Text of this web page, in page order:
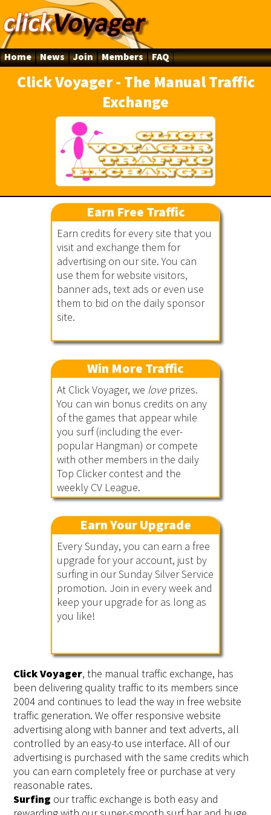
Home News Join Members FAQ
Click Voyager - The Manual Traffic
Exchange
Earn Free Traffic
Earn credits for every site that you
visit and exchange them for
advertising on our site. You can
use them for website visitors,
banner ads, text ads or even use
them to bid on the daily sponsor
site.
Win More Traffic
At Click Voyager, we loveprizes.
You can win bonus credits on any
of the games that appear while
you surf (including the ever-
popular Hangman) or compete
with other members in the daily
Top Clicker contest and the
weekly CV League.
Earn Your Upgrade
Every Sunday, you can earn a free
upgrade for your account, just by
surfing in our Sunday Silver Service
promotion. Join in every week and
keep your upgrade for as long as
you like!
Click Voyager, the manual traffic exchange, has
been delivering quality traffic to its members since
2004 and continues to lead the way in free website
traffic generation. We offer responsive website
advertising along with banner and text adverts, all
controlled by an easy-to use interface. All of our
advertising is purchased with the same credits which
you can earn completely free or purchase at very
reasonable rates.
Surfing our traffic exchange is both easy and